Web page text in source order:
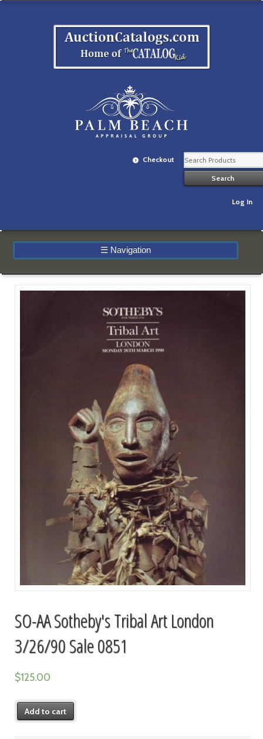
Checkout
Log In
☰ Navigation
SO-AA Sotheby's Tribal Art London
3/26/90 Sale 0851
$125.00
Add to cart